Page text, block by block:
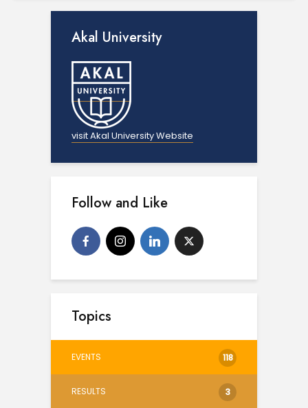
Akal University
visit Akal University Website
Follow and Like
Topics
EVENTS 118
RESULTS 3